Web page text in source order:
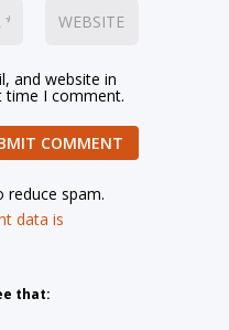
and website in
time I comment.
COMMENT
reduce spam.
data is
that: